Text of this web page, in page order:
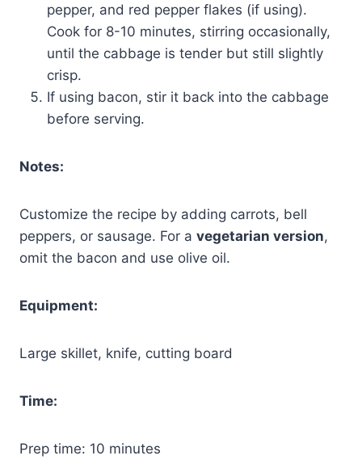
pepper, and red pepper flakes (if using).
Cook for 8-10 minutes, stirring occasionally,
until the cabbage is tender but still slightly
crisp.
If using bacon, stir it back into the cabbage
before serving.
Notes:
Customize the recipe by adding carrots, bell
peppers, or sausage. For a vegetarian version,
omit the bacon and use olive oil.
Equipment:
Large skillet, knife, cutting board
Time:
Prep time: 10 minutes